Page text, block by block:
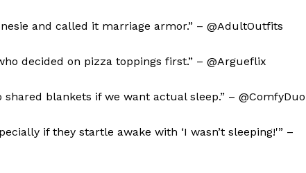
and called it marriage armor.” – @AdultOutfits
decided on pizza toppings first.” – @Argueflix
blankets if we want actual sleep.” – @ComfyDuo
if they startle awake with ‘I wasn’t sleeping!'” –